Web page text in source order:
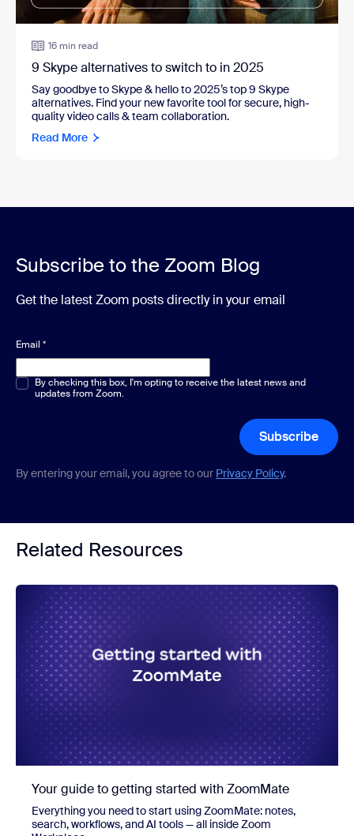
16 min read
9 Skype alternatives to switch to in 2025
Say goodbye to Skype & hello to 2025’s top 9 Skype
alternatives. Find your new favorite tool for secure, high-
quality video calls & team collaboration.
Read More
Subscribe to the Zoom Blog
Get the latest Zoom posts directly in your email
Email *
Multiple or single choice*
By checking this box, I'm opting to receive the latest news and
updates from Zoom.
Subscribe
By entering your email, you agree to our Privacy Policy.
Related Resources
Your guide to getting started with ZoomMate
Everything you need to start using ZoomMate: notes,
search, workflows, and AI tools — all inside Zoom